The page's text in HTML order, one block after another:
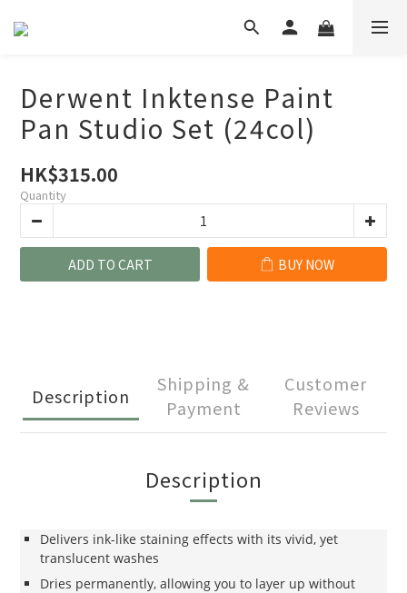
Derwent Inktense Paint
Pan Studio Set (24col)
HK$315.00
Quantity
ADD TO CART BUY NOW
Description
Shipping &
Payment
Customer
Reviews
Description
Delivers ink-like staining effects with its vivid, yet
translucent washes
Dries permanently, allowing you to layer up without